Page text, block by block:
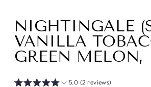
NIGHTINGALE
VANILLA
GREEN MELON,
5.0 (2 reviews)